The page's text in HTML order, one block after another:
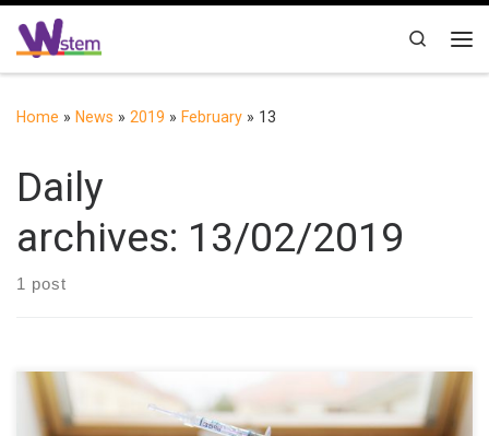
Skip to content
Search
Home » News » 2019 » February » 13
Daily
archives: 13/02/2019
1 post